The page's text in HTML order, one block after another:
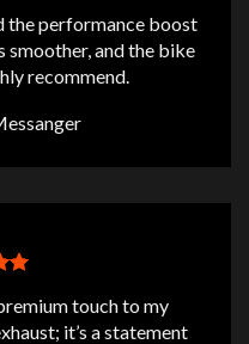
the performance boost
smoother, and the bike
recommend.
touch to my
it’s a statement